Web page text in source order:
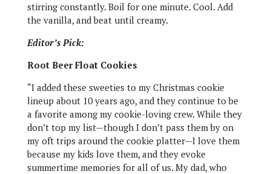
stirring constantly. Boil for one minute. Cool. Add
the vanilla, and beat until creamy.
Editor’s Pick:
Root Beer Float Cookies
“I added these sweeties to my Christmas cookie
lineup about 10 years ago, and they continue to be
a favorite among my cookie-loving crew. While they
don’t top my list—though I don’t pass them by on
my oft trips around the cookie platter—I love them
because my kids love them, and they evoke
summertime memories for all of us. My dad, who